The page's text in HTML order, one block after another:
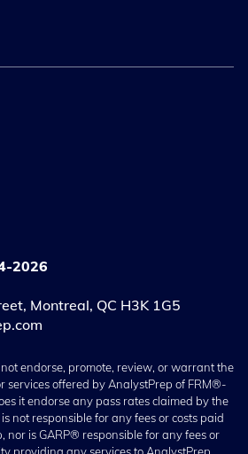
2026
Montreal, QC H3K 1G5
endorse, promote, review, or warrant the
services offered by AnalystPrep of FRM®-
it endorse any pass rates claimed by the
not responsible for any fees or costs paid
nor is GARP® responsible for any fees or